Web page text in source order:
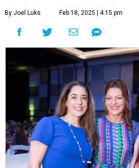
By Joel Luks Feb 18, 2025 | 4:15 pm